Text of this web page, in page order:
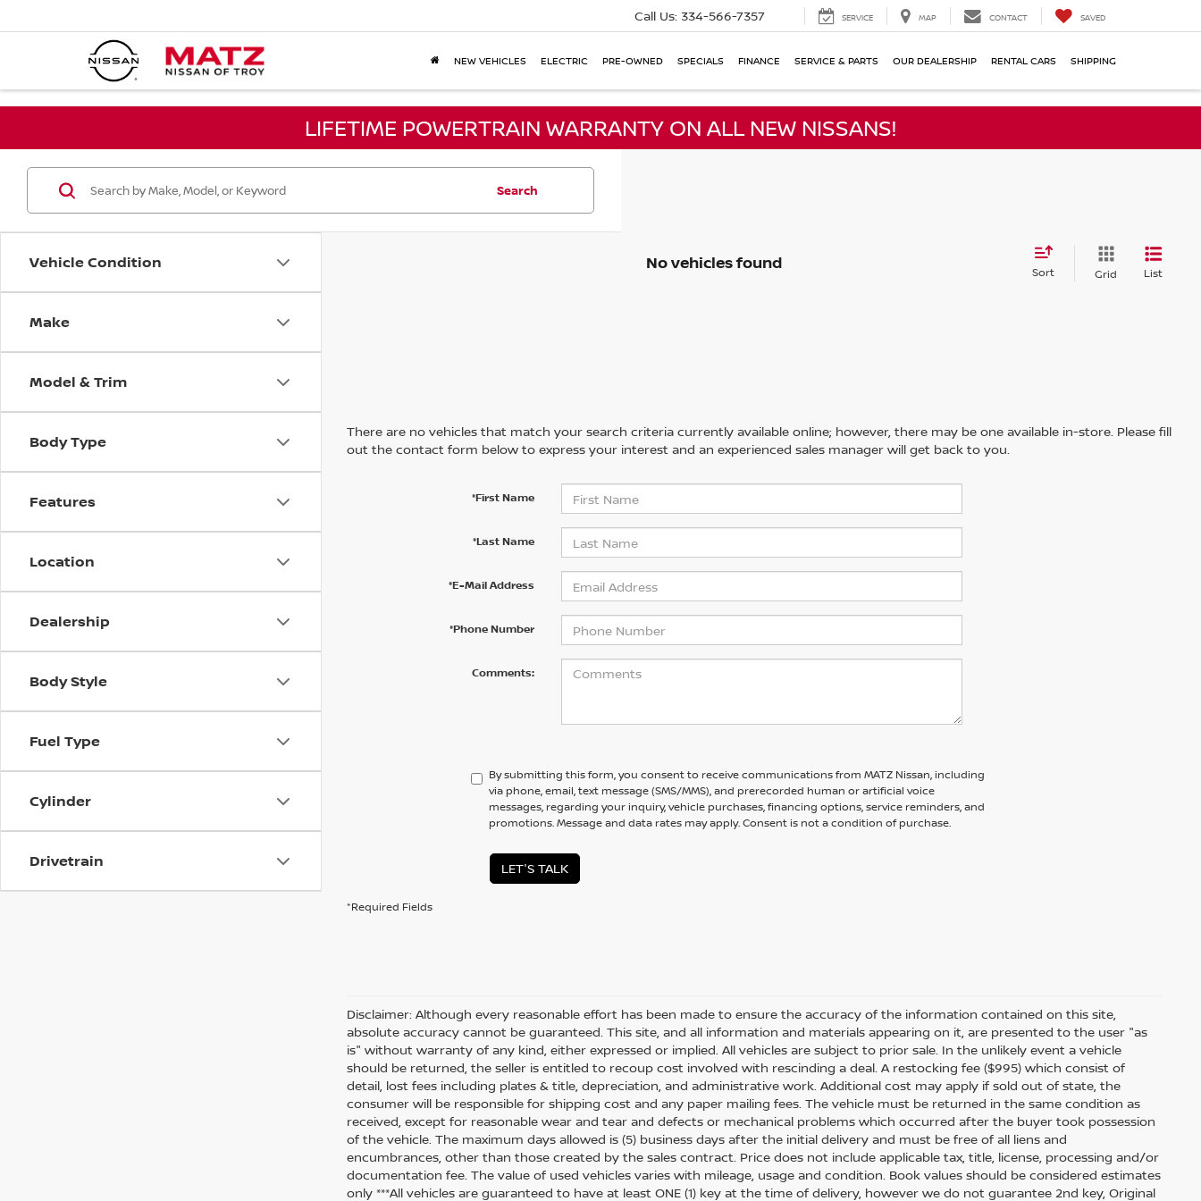
Call Us: 334-566-7357 SERVICE MAP CONTACT SAVED
NEW VEHICLES ELECTRIC PRE-OWNED SPECIALS FINANCE SERVICE & PARTS OUR DEALERSHIP RENTAL CARS SHIPPING
LIFETIME POWERTRAIN WARRANTY ON ALL NEW NISSANS!
Vehicle Condition
Make
Model & Trim
Body Type
Features
Location
Dealership
Body Style
Fuel Type
Cylinder
Drivetrain
Search
No vehicles found Sort Grid List
There are no vehicles that match your search criteria currently available online; however, there may be one available in-store. Please fill
out the contact form below to express your interest and an experienced sales manager will get back to you.
*First Name
*Last Name
*E-Mail Address
*Phone Number
Comments:
By submitting this form, you consent to receive communications from MATZ Nissan, including
via phone, email, text message (SMS/MMS), and prerecorded human or artificial voice
messages, regarding your inquiry, vehicle purchases, financing options, service reminders, and
promotions. Message and data rates may apply. Consent is not a condition of purchase.
LET'S TALK
*Required Fields
Disclaimer: Although every reasonable effort has been made to ensure the accuracy of the information contained on this site,
absolute accuracy cannot be guaranteed. This site, and all information and materials appearing on it, are presented to the user "as
is" without warranty of any kind, either expressed or implied. All vehicles are subject to prior sale. In the unlikely event a vehicle
should be returned, the seller is entitled to recoup cost involved with rescinding a deal. A restocking fee ($995) which consist of
detail, lost fees including plates & title, depreciation, and administrative work. Additional cost may apply if sold out of state, the
consumer will be responsible for shipping cost and any paper mailing fees. The vehicle must be returned in the same condition as
received, except for reasonable wear and tear and defects or mechanical problems which occurred after the buyer took possession
of the vehicle. The maximum days allowed is (5) business days after the initial delivery and must be free of all liens and
encumbrances, other than those created by the sales contract. Price does not include applicable tax, title, license, processing and/or
documentation fee. The value of used vehicles varies with mileage, usage and condition. Book values should be considered estimates
only ***All vehicles are guaranteed to have at least ONE (1) key at the time of delivery, however we do not guarantee 2nd key, Original